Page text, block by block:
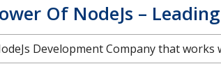
Of NodeJs –
Development Company that